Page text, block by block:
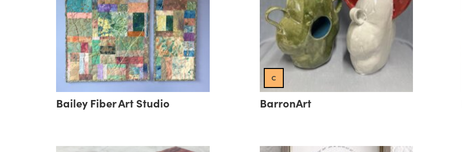
Bailey Fiber Art Studio
c
BarronArt